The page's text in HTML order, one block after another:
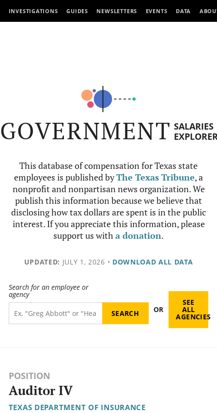
INVESTIGATIONS GUIDES NEWSLETTERS EVENTS DATA
GOVERNMENT SALARIES
This database of compensation for Texas state
employees is published byThe Texas Tribune, a
nonprofit and nonpartisan news organization. We
publish this information because we believe that
disclosing how tax dollars are spent is in the public
interest. If you appreciate this information, please
support us witha donation.
UPDATED: JULY 1, 2026 • DOWNLOAD ALL DATA
Search for an employee or
agency
OR
SEE
ALL
AGENCIES
POSITION
Auditor IV
TEXAS DEPARTMENT OF INSURANCE